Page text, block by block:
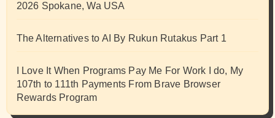
2026 Spokane, Wa USA
The Alternatives to AI By Rukun Rutakus Part 1
I Love It When Programs Pay Me For Work I do, My
107th to 111th Payments From Brave Browser
Rewards Program